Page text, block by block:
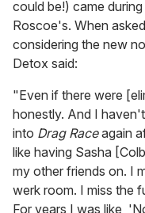
could be!) came
Roscoe's. When
considering the new
Detox said:
"Even if there were
honestly. And I
into Drag Raceagain
like having Sasha
my other friends on. I
werk room. I miss the
For years I was like,